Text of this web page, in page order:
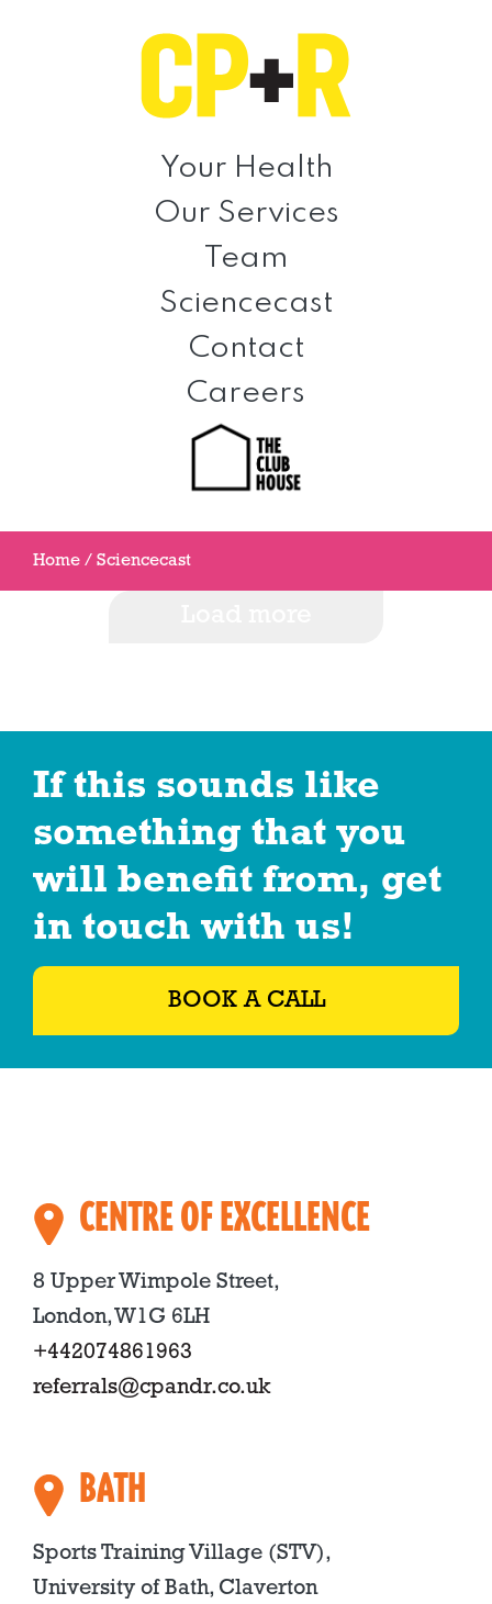
Prevention
Rehabilitation
Your Health
Our Services
Team
Sciencecast
Contact
Careers
Home / Sciencecast
If this sounds like
something that you
will benefit from, get
in touch with us!
BOOK A CALL
CENTRE OF EXCELLENCE
8 Upper Wimpole Street,
London, W1G 6LH
+442074861963
referrals@cpandr.co.uk
BATH
Sports Training Village (STV),
University of Bath, Claverton